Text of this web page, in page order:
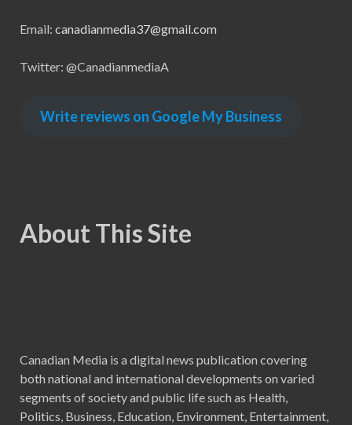
Email: canadianmedia37@gmail.com
Twitter: @CanadianmediaA
Write reviews on Google My Business
About This Site
Canadian Media is a digital news publication covering
both national and international developments on varied
segments of society and public life such as Health,
Politics, Business, Education, Environment, Entertainment,